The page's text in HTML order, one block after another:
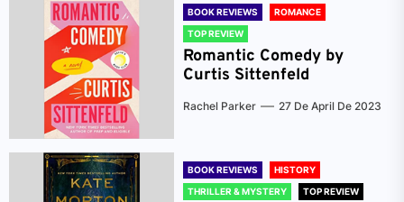
BOOK REVIEWS
ROMANCE
TOP REVIEW
Romantic Comedy by
Curtis Sittenfeld
Rachel Parker 27 De April De 2023
BOOK REVIEWS
HISTORY
THRILLER & MYSTERY
TOP REVIEW